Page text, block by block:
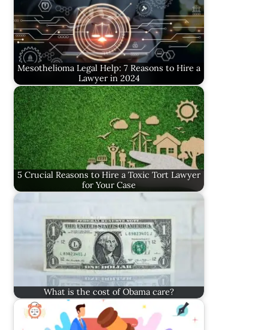
Mesothelioma Legal Help: 7 Reasons to Hire a
Lawyer in 2024
5 Crucial Reasons to Hire a Toxic Tort Lawyer
for Your Case
What is the cost of Obama care?